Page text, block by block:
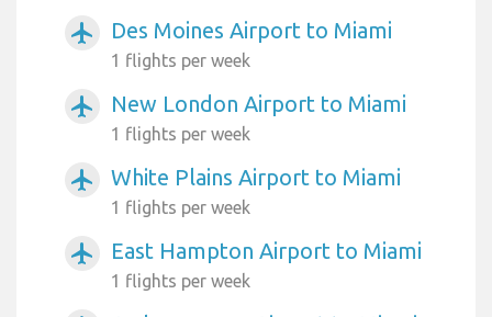
airplanemode_active Des Moines Airport to Miami
1 flights per week
airplanemode_active New London Airport to Miami
1 flights per week
airplanemode_active White Plains Airport to Miami
1 flights per week
airplanemode_active East Hampton Airport to Miami
1 flights per week